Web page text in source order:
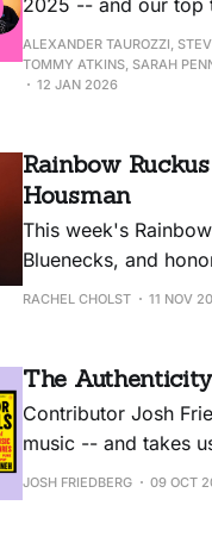
2025 -- and our top
ALEXANDER TAUROZZI,
TOMMY ATKINS, SARAH
12 JAN 2026
Rainbow
Housman
This week's
Bluenecks, and
RACHEL CHOLST 11 NOV
The
Contributor Josh
music -- and takes
journalists hard at
JOSH FRIEDBERG 09 OCT